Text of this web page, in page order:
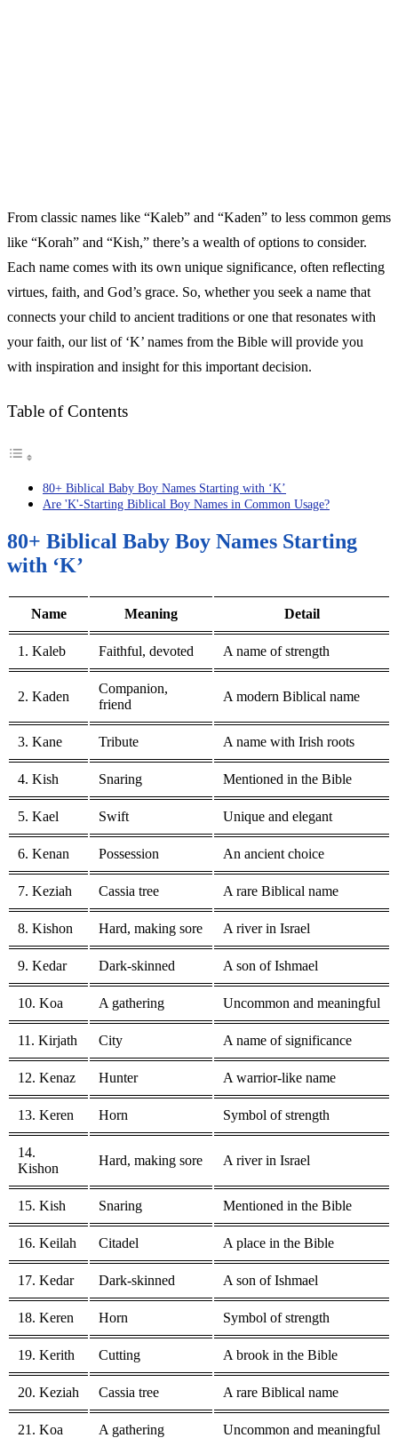
From classic names like “Kaleb” and “Kaden” to less common gems
like “Korah” and “Kish,” there’s a wealth of options to consider.
Each name comes with its own unique significance, often reflecting
virtues, faith, and God’s grace. So, whether you seek a name that
connects your child to ancient traditions or one that resonates with
your faith, our list of ‘K’ names from the Bible will provide you
with inspiration and insight for this important decision.
Table of Contents
80+ Biblical Baby Boy Names Starting with ‘K’
Are 'K'-Starting Biblical Boy Names in Common Usage?
80+ Biblical Baby Boy Names Starting
with ‘K’
Name Meaning Detail
1. Kaleb Faithful, devoted A name of strength
2. Kaden
Companion,
friend
A modern Biblical name
3. Kane Tribute A name with Irish roots
4. Kish Snaring Mentioned in the Bible
5. Kael Swift Unique and elegant
6. Kenan Possession An ancient choice
7. Keziah Cassia tree A rare Biblical name
8. Kishon Hard, making sore A river in Israel
9. Kedar Dark-skinned A son of Ishmael
10. Koa A gathering Uncommon and meaningful
11. Kirjath City A name of significance
12. Kenaz Hunter A warrior-like name
13. Keren Horn Symbol of strength
14.
Kishon
Hard, making sore A river in Israel
15. Kish Snaring Mentioned in the Bible
16. Keilah Citadel A place in the Bible
17. Kedar Dark-skinned A son of Ishmael
18. Keren Horn Symbol of strength
19. Kerith Cutting A brook in the Bible
20. Keziah Cassia tree A rare Biblical name
21. Koa A gathering Uncommon and meaningful